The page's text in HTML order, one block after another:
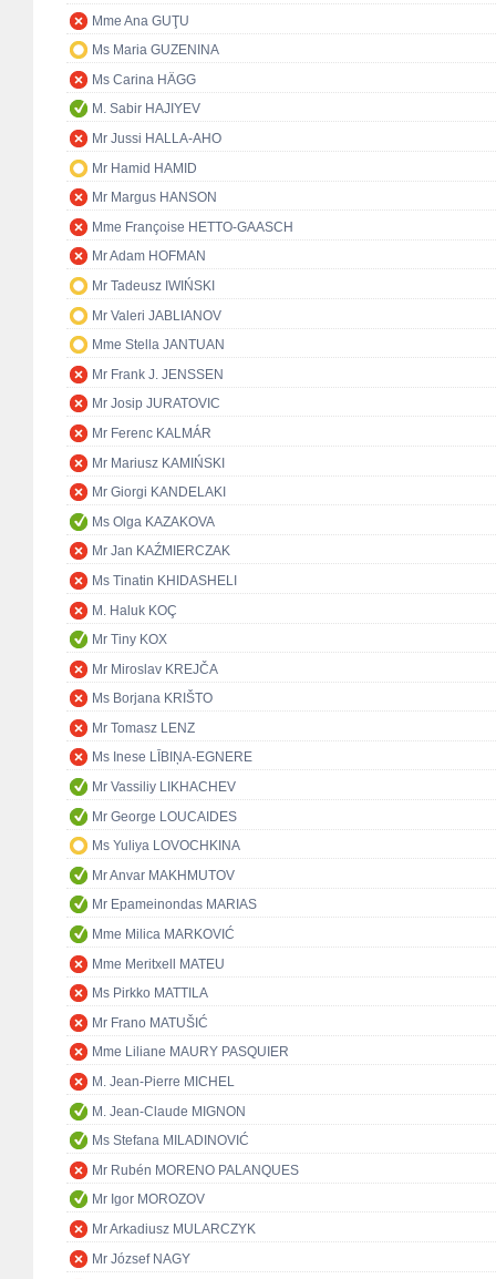
Mme Ana GUŢU
Ms Maria GUZENINA
Ms Carina HÄGG
M. Sabir HAJIYEV
Mr Jussi HALLA-AHO
Mr Hamid HAMID
Mr Margus HANSON
Mme Françoise HETTO-GAASCH
Mr Adam HOFMAN
Mr Tadeusz IWIŃSKI
Mr Valeri JABLIANOV
Mme Stella JANTUAN
Mr Frank J. JENSSEN
Mr Josip JURATOVIC
Mr Ferenc KALMÁR
Mr Mariusz KAMIŃSKI
Mr Giorgi KANDELAKI
Ms Olga KAZAKOVA
Mr Jan KAŹMIERCZAK
Ms Tinatin KHIDASHELI
M. Haluk KOÇ
Mr Tiny KOX
Mr Miroslav KREJČA
Ms Borjana KRIŠTO
Mr Tomasz LENZ
Ms Inese LĪBIŅA-EGNERE
Mr Vassiliy LIKHACHEV
Mr George LOUCAIDES
Ms Yuliya LOVOCHKINA
Mr Anvar MAKHMUTOV
Mr Epameinondas MARIAS
Mme Milica MARKOVIĆ
Mme Meritxell MATEU
Ms Pirkko MATTILA
Mr Frano MATUŠIĆ
Mme Liliane MAURY PASQUIER
M. Jean-Pierre MICHEL
M. Jean-Claude MIGNON
Ms Stefana MILADINOVIĆ
Mr Rubén MORENO PALANQUES
Mr Igor MOROZOV
Mr Arkadiusz MULARCZYK
Mr József NAGY